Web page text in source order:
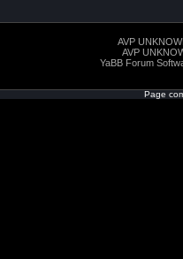
AVP
AVP
YaBB Forum
Page